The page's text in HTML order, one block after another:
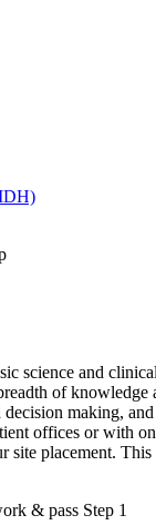
science and
of
making,
offices or with
site placement.
& pass Step 1